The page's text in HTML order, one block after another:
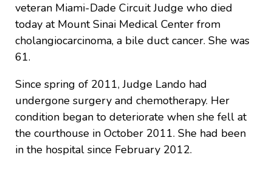
veteran Miami-Dade Circuit Judge who died
today at Mount Sinai Medical Center from
cholangiocarcinoma, a bile duct cancer. She was
61.
Since spring of 2011, Judge Lando had
undergone surgery and chemotherapy. Her
condition began to deteriorate when she fell at
the courthouse in October 2011. She had been
in the hospital since February 2012.